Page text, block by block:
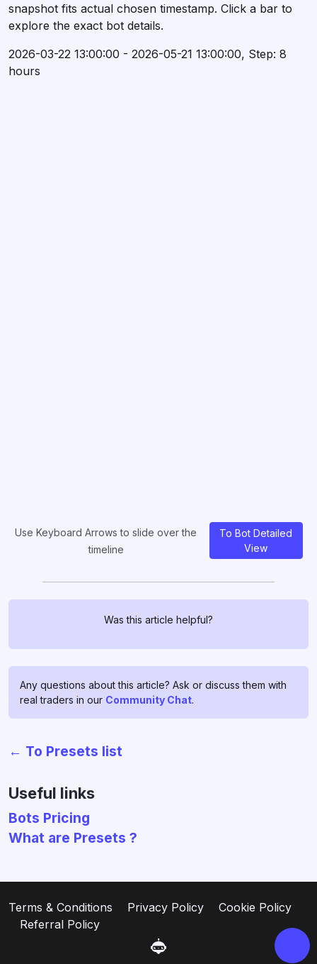
snapshot fits actual chosen timestamp. Click a bar to
explore the exact bot details.
2026-03-22 13:00:00 - 2026-05-21 13:00:00, Step: 8
hours
Use Keyboard Arrows to slide over the
timeline
To Bot Detailed
View
Was this article helpful?
Any questions about this article? Ask or discuss them with
real traders in our Community Chat.
← To Presets list
Useful links
Bots Pricing
What are Presets ?
Terms & Conditions Privacy Policy
Cookie Policy
Referral Policy
and is ready to assist you and to